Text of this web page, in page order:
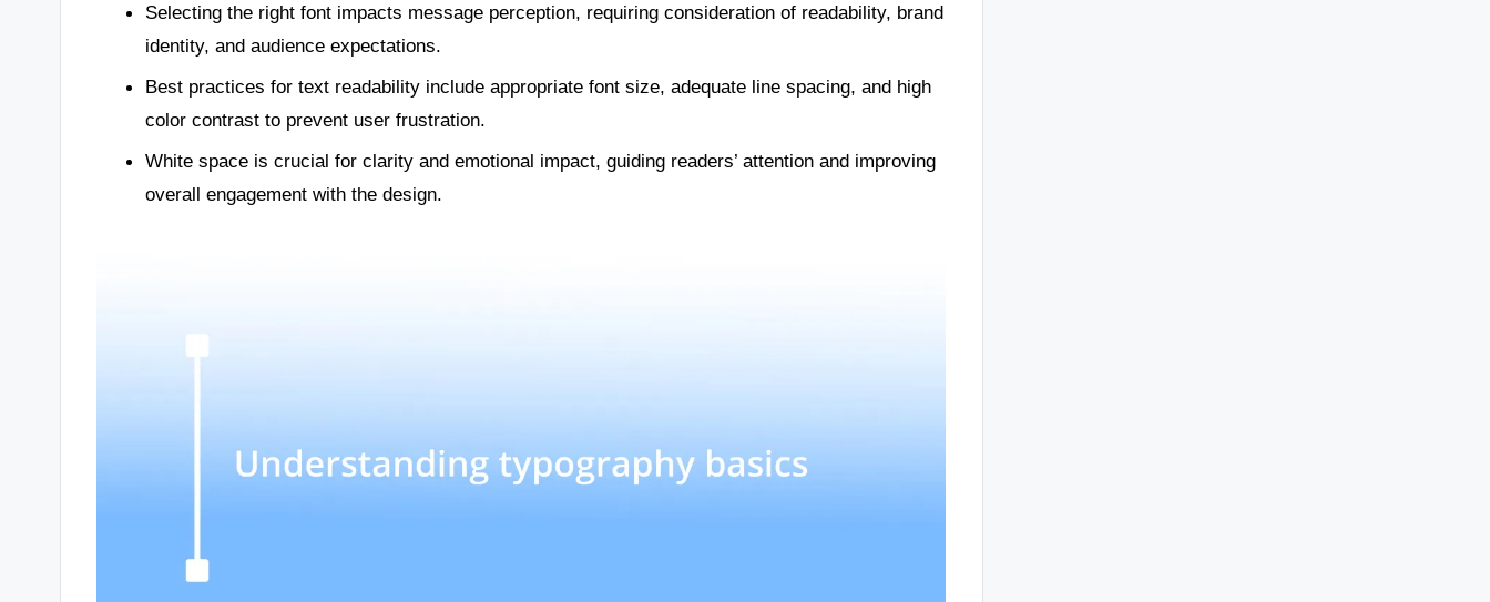
Selecting the right font impacts message perception, requiring consideration of readability, brand
identity, and audience expectations.
Best practices for text readability include appropriate font size, adequate line spacing, and high
color contrast to prevent user frustration.
White space is crucial for clarity and emotional impact, guiding readers’ attention and improving
overall engagement with the design.